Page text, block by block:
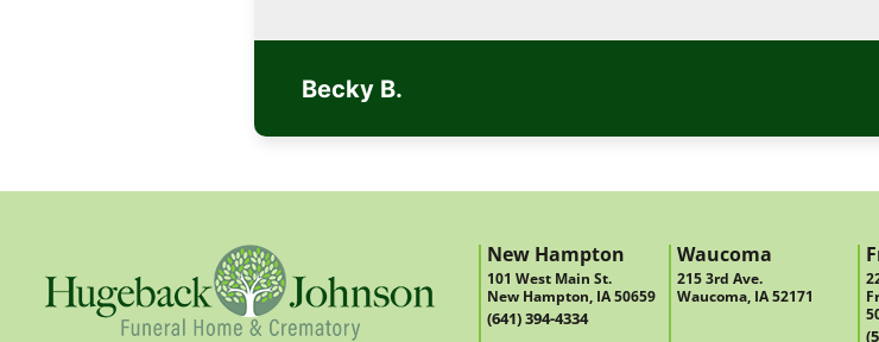
Becky B.
New Hampton
101 West Main St.
New Hampton, IA 50659
(641) 394-4334
Waucoma
215 3rd Ave.
Waucoma, IA 52171